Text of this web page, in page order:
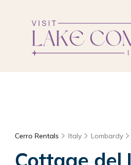
Cerro Rentals Italy Lombardy
Cottage del